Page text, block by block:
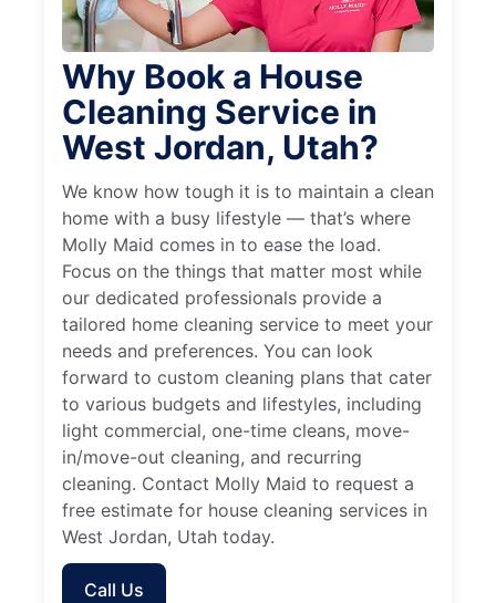
Why Book a House
Cleaning Service in
West Jordan, Utah?
We know how tough it is to maintain a clean
home with a busy lifestyle — that’s where
Molly Maid comes in to ease the load.
Focus on the things that matter most while
our dedicated professionals provide a
tailored home cleaning service to meet your
needs and preferences. You can look
forward to custom cleaning plans that cater
to various budgets and lifestyles, including
light commercial, one-time cleans, move-
in/move-out cleaning, and recurring
cleaning. Contact Molly Maid to request a
free estimate for house cleaning services in
West Jordan, Utah today.
Call Us